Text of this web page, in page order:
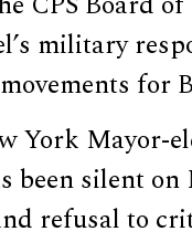
military
for
York Mayor-
been silent
refusal to